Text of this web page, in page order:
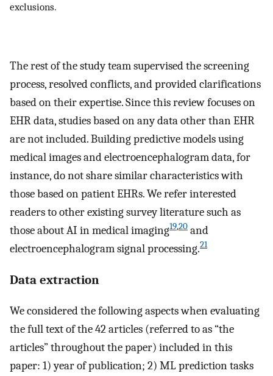
exclusions.
The rest of the study team supervised the screening
process, resolved conflicts, and provided clarifications
based on their expertise. Since this review focuses on
EHR data, studies based on any data other than EHR
are not included. Building predictive models using
medical images and electroencephalogram data, for
instance, do not share similar characteristics with
those based on patient EHRs. We refer interested
readers to other existing survey literature such as
those about AI in medical imaging19,20 and
electroencephalogram signal processing.21
Data extraction
We considered the following aspects when evaluating
the full text of the 42 articles (referred to as “the
articles” throughout the paper) included in this
paper: 1) year of publication; 2) ML prediction tasks